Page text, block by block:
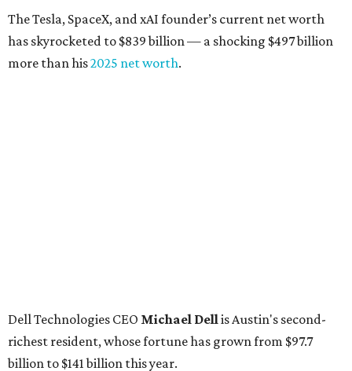
The Tesla, SpaceX, and xAI founder’s current net worth
has skyrocketed to $839 billion — a shocking $497 billion
more than his2025 net worth.
Airbnb co-founderJoe Gebbia: No. 440; $8.2 billion,
down from $8.3 billion
Tech entrepreneur Thai Lee